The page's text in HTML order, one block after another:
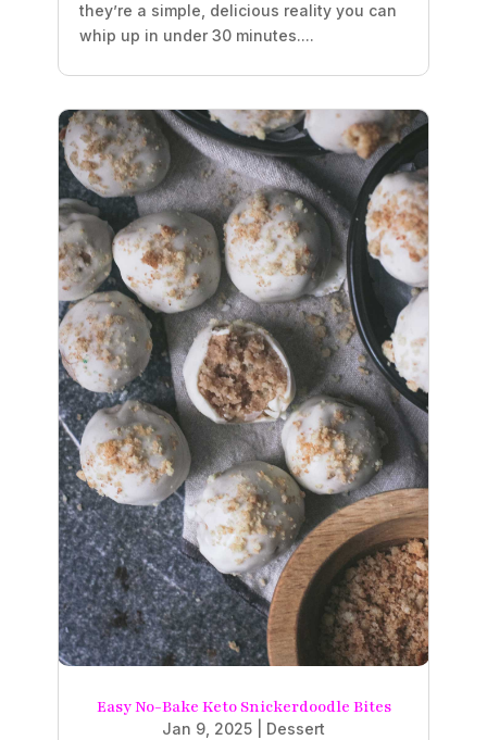
they’re a simple, delicious reality you can
whip up in under 30 minutes....
Easy No-Bake Keto Snickerdoodle Bites
Jan 9, 2025
Dessert